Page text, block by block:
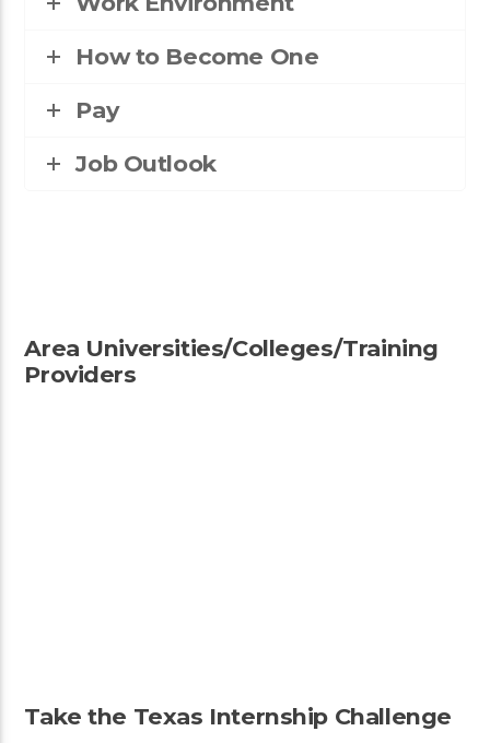
How to Become One
Pay
Job Outlook
Area Universities/Colleges/Training
Providers
Take the Texas Internship Challenge